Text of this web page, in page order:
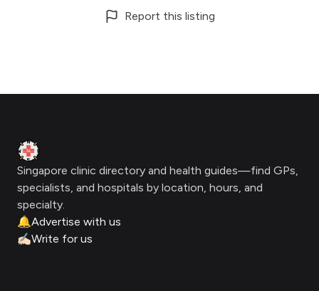
Report this listing
Clinic Geek
Singapore clinic directory and health guides—find GPs,
specialists, and hospitals by location, hours, and
specialty.
🔔Advertise with us
✍🏻Write for us